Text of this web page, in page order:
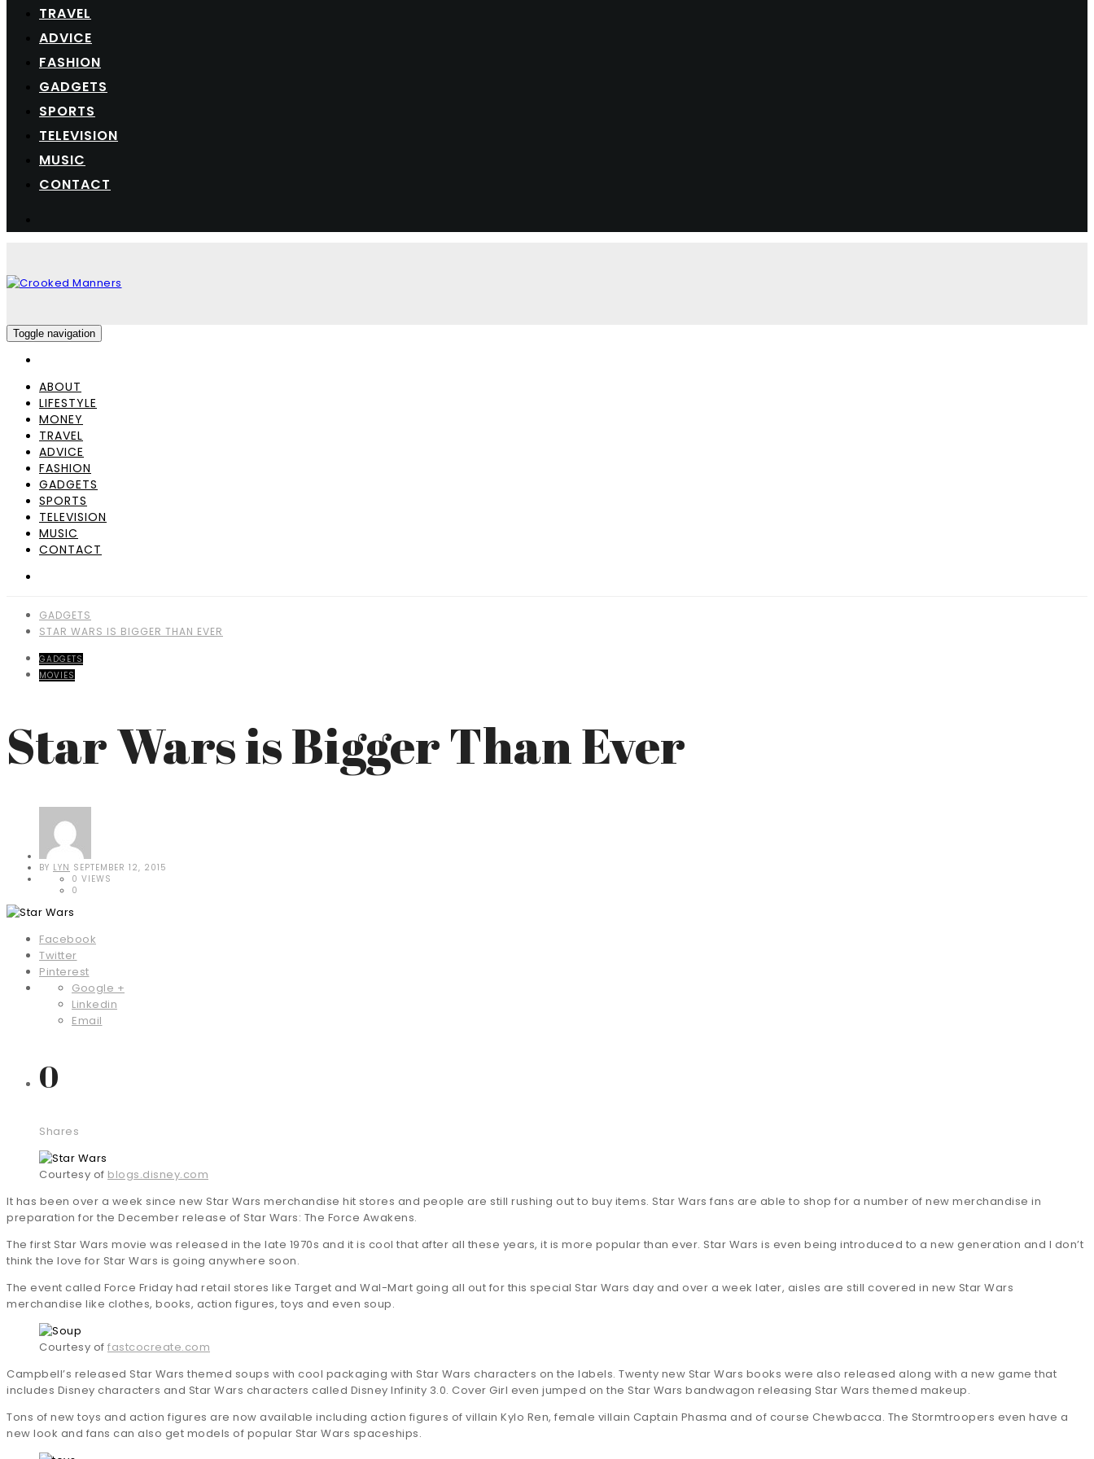
TRAVEL
ADVICE
FASHION
GADGETS
SPORTS
TELEVISION
MUSIC
CONTACT
Toggle navigation
ABOUT
LIFESTYLE
MONEY
TRAVEL
ADVICE
FASHION
GADGETS
SPORTS
TELEVISION
MUSIC
CONTACT
GADGETS
STAR WARS IS BIGGER THAN EVER
GADGETS
MOVIES
Star Wars is Bigger Than Ever
BY LYN SEPTEMBER 12, 2015
0 VIEWS
0
Facebook
Twitter
Pinterest
Google +
Linkedin
Email
0
Shares
Courtesy of blogs.disney.com
It has been over a week since new Star Wars merchandise hit stores and people are still rushing out to buy items. Star Wars fans are able to shop for a number of new merchandise in
preparation for the December release of Star Wars: The Force Awakens.
The first Star Wars movie was released in the late 1970s and it is cool that after all these years, it is more popular than ever. Star Wars is even being introduced to a new generation and I don’t
think the love for Star Wars is going anywhere soon.
The event called Force Friday had retail stores like Target and Wal-Mart going all out for this special Star Wars day and over a week later, aisles are still covered in new Star Wars
merchandise like clothes, books, action figures, toys and even soup.
Courtesy of fastcocreate.com
Campbell’s released Star Wars themed soups with cool packaging with Star Wars characters on the labels. Twenty new Star Wars books were also released along with a new game that
includes Disney characters and Star Wars characters called Disney Infinity 3.0. Cover Girl even jumped on the Star Wars bandwagon releasing Star Wars themed makeup.
Tons of new toys and action figures are now available including action figures of villain Kylo Ren, female villain Captain Phasma and of course Chewbacca. The Stormtroopers even have a
new look and fans can also get models of popular Star Wars spaceships.